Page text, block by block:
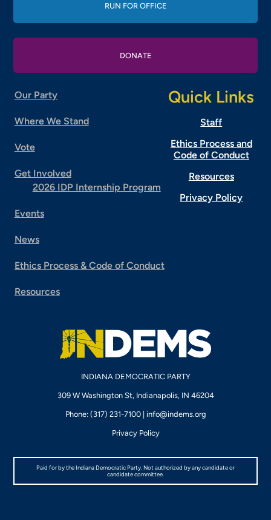
RUN FOR OFFICE
DONATE
Our Party
Where We Stand
Vote
Get Involved
2026 IDP Internship Program
Events
News
Ethics Process & Code of Conduct
Resources
Quick Links
Staff
Ethics Process and
Code of Conduct
Resources
Privacy Policy
INDIANA DEMOCRATIC PARTY
309 W Washington St, Indianapolis, IN 46204
Phone: (317) 231-7100 | info@indems.org
Privacy Policy
Paid for by the Indiana Democratic Party. Not authorized by any candidate or
candidate committee.